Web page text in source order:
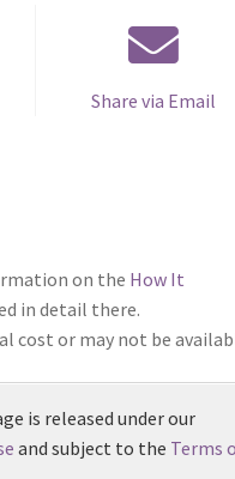
Share via Email
on the How It
in detail there.
cost or may not be
is released under our
and subject to the Terms